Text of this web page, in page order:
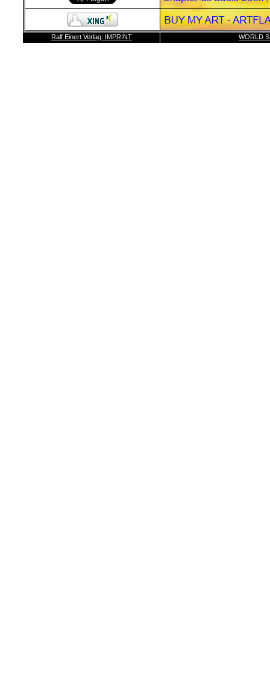
possible to determine
have to be interpreted
Ralf Einert Verlag: IMPRINT WORLD